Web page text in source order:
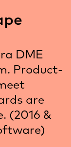
DME
Product-
are
(2016 &